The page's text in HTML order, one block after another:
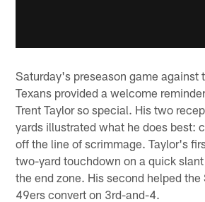
Saturday's preseason game against
Texans provided a welcome
Trent Taylor so special. His two
yards illustrated what he does best:
off the line of scrimmage. Taylor's
two-yard touchdown on a quick
the end zone. His second helped
49ers convert on 3rd-and-4.